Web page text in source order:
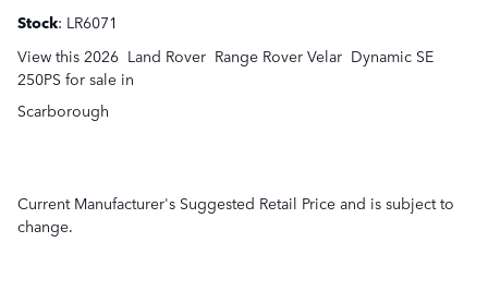
Stock: LR6071
View this 2026 Land Rover Range Rover Velar Dynamic SE
250PS for sale in
Scarborough
Current Manufacturer's Suggested Retail Price and is subject to
change.